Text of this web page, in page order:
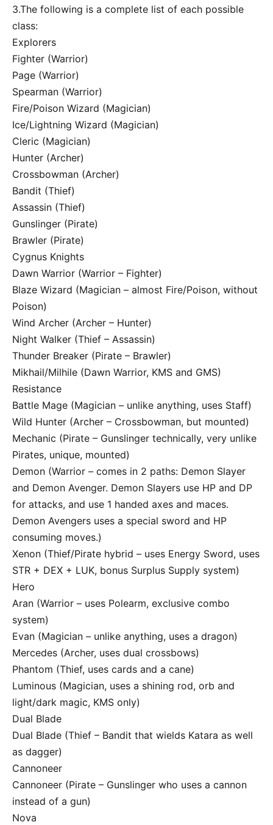
3.The following is a complete list of each possible
class:
Explorers
Fighter (Warrior)
Page (Warrior)
Spearman (Warrior)
Fire/Poison Wizard (Magician)
Ice/Lightning Wizard (Magician)
Cleric (Magician)
Hunter (Archer)
Crossbowman (Archer)
Bandit (Thief)
Assassin (Thief)
Gunslinger (Pirate)
Brawler (Pirate)
Cygnus Knights
Dawn Warrior (Warrior – Fighter)
Blaze Wizard (Magician – almost Fire/Poison, without
Poison)
Wind Archer (Archer – Hunter)
Night Walker (Thief – Assassin)
Thunder Breaker (Pirate – Brawler)
Mikhail/Milhile (Dawn Warrior, KMS and GMS)
Resistance
Battle Mage (Magician – unlike anything, uses Staff)
Wild Hunter (Archer – Crossbowman, but mounted)
Mechanic (Pirate – Gunslinger technically, very unlike
Pirates, unique, mounted)
Demon (Warrior – comes in 2 paths: Demon Slayer
and Demon Avenger. Demon Slayers use HP and DP
for attacks, and use 1 handed axes and maces.
Demon Avengers uses a special sword and HP
consuming moves.)
Xenon (Thief/Pirate hybrid – uses Energy Sword, uses
STR + DEX + LUK, bonus Surplus Supply system)
Hero
Aran (Warrior – uses Polearm, exclusive combo
system)
Evan (Magician – unlike anything, uses a dragon)
Mercedes (Archer, uses dual crossbows)
Phantom (Thief, uses cards and a cane)
Luminous (Magician, uses a shining rod, orb and
light/dark magic, KMS only)
Dual Blade
Dual Blade (Thief – Bandit that wields Katara as well
as dagger)
Cannoneer
Cannoneer (Pirate – Gunslinger who uses a cannon
instead of a gun)
Nova